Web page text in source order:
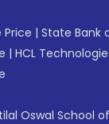
Price | State Bank
| HCL
Oswal School